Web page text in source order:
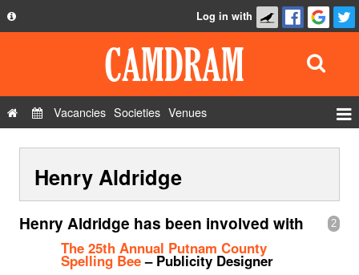
Privacy Policy
Contact Us
Log in with
Vacancies Societies Venues
Show Admin
Add a show
Henry Aldridge
2
Henry Aldridge has been involved with
The 25th Annual Putnam County
Spelling Bee– Publicity Designer